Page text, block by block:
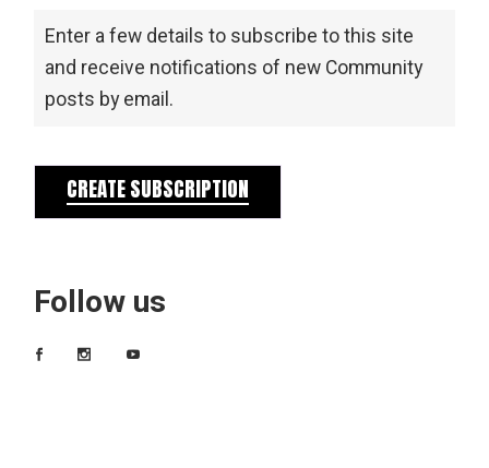
Enter a few details to subscribe to this site
and receive notifications of new Community
posts by email.
CREATE SUBSCRIPTION
Follow us